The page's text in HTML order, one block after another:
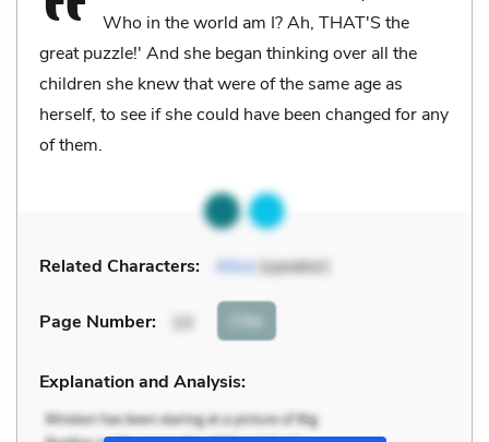
Who in the world am I? Ah, THAT'S the
great puzzle!' And she began thinking over all the
children she knew that were of the same age as
herself, to see if she could have been changed for any
of them.
Related Characters: Alice(speaker)
Page Number: 10 Cite
Explanation and Analysis: